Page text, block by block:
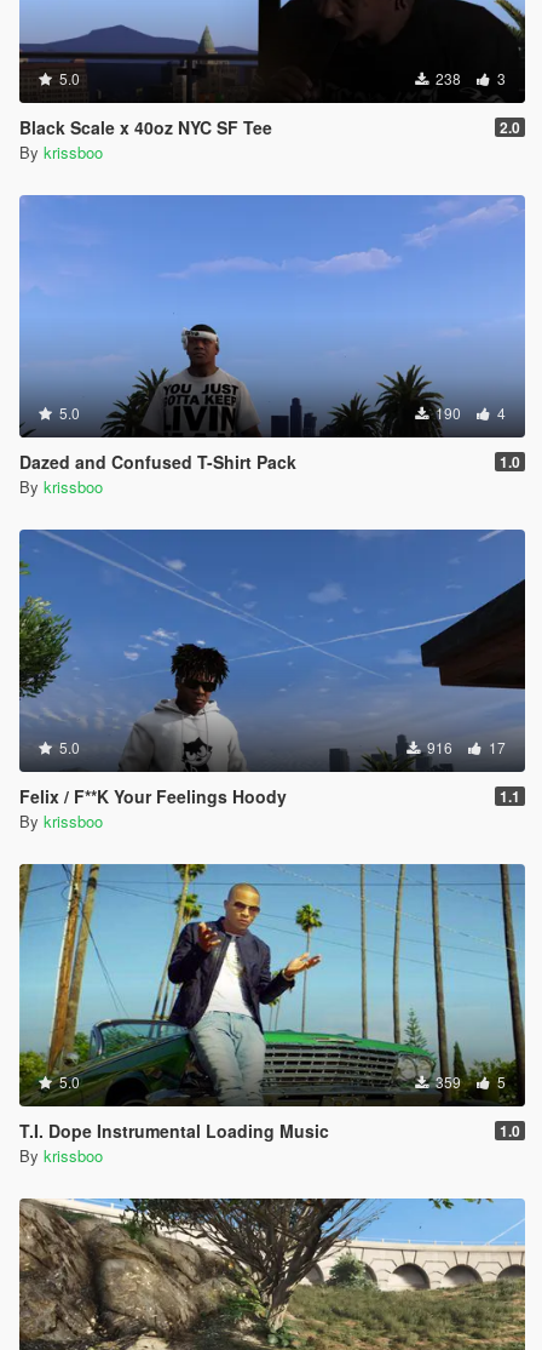
5.0 238 3
Black Scale x 40oz NYC SF Tee 2.0
By krissboo
5.0 190 4
Dazed and Confused T-Shirt Pack 1.0
By krissboo
5.0 916 17
Felix / F**K Your Feelings Hoody 1.1
By krissboo
5.0 359 5
T.I. Dope Instrumental Loading Music 1.0
By krissboo